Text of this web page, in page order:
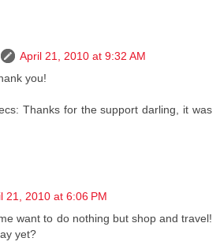
April 21, 2010 at 9:32 AM
you!
Thanks for the support darling, it was
21, 2010 at 6:06 PM
want to do nothing but shop and travel!
yet?